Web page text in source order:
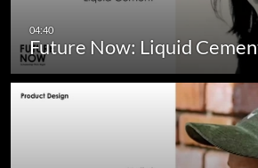
Future Now: Liquid